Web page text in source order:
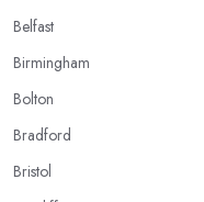
Belfast
Birmingham
Bolton
Bradford
Bristol